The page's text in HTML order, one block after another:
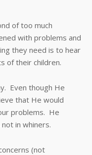
of too much
with problems and
they need is to hear
of their children.
though He
that He would
problems. He
in whiners.
(not